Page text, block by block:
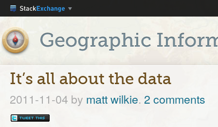
It’s all about the data
2011-11-04 by matt wilkie. 2 comments